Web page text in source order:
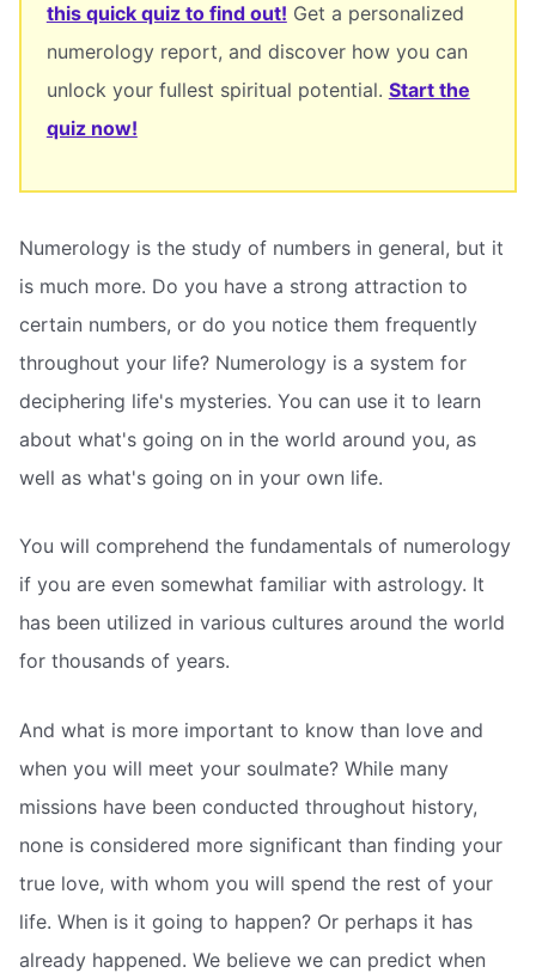
this quick quiz to find out! Get a personalized
numerology report, and discover how you can
unlock your fullest spiritual potential. Start the
quiz now!
Numerology is the study of numbers in general, but it
is much more. Do you have a strong attraction to
certain numbers, or do you notice them frequently
throughout your life? Numerology is a system for
deciphering life's mysteries. You can use it to learn
about what's going on in the world around you, as
well as what's going on in your own life.
You will comprehend the fundamentals of numerology
if you are even somewhat familiar with astrology. It
has been utilized in various cultures around the world
for thousands of years.
And what is more important to know than love and
when you will meet your soulmate? While many
missions have been conducted throughout history,
none is considered more significant than finding your
true love, with whom you will spend the rest of your
life. When is it going to happen? Or perhaps it has
already happened. We believe we can predict when